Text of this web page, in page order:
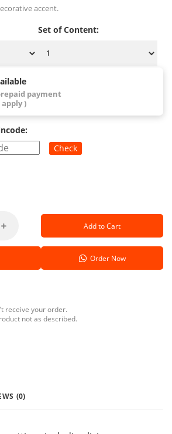
accent.
Set of Content:
payment
)
Check
Add to Cart
Order Now
receive your order.
not as described.
(0)